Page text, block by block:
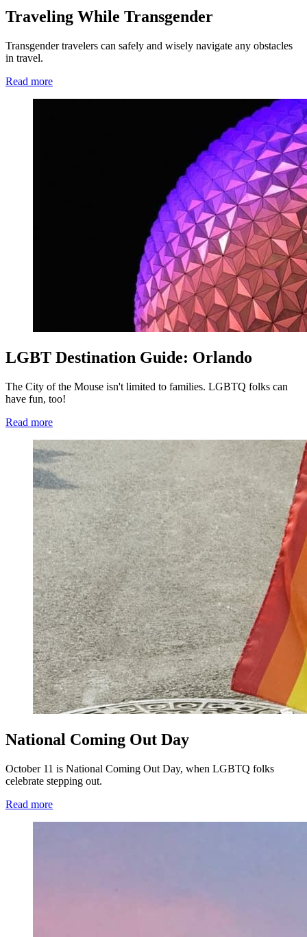
Traveling While Transgender
Transgender travelers can safely and wisely navigate any obstacles
in travel.
Read more
LGBT Destination Guide: Orlando
The City of the Mouse isn't limited to families. LGBTQ folks can
have fun, too!
Read more
National Coming Out Day
October 11 is National Coming Out Day, when LGBTQ folks
celebrate stepping out.
Read more